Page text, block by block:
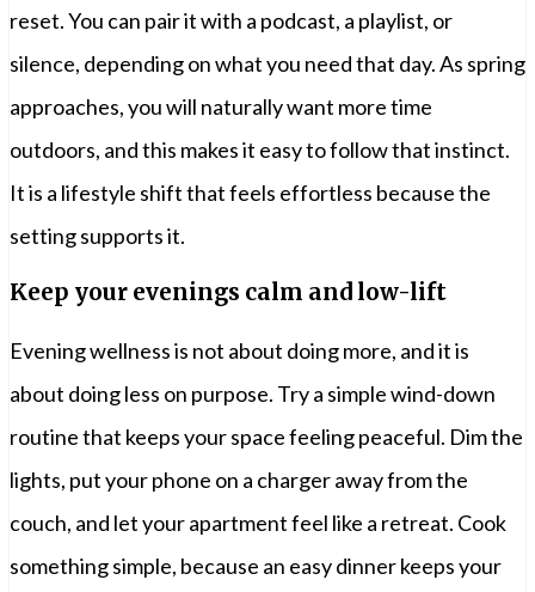
reset. You can pair it with a podcast, a playlist, or
silence, depending on what you need that day. As spring
approaches, you will naturally want more time
outdoors, and this makes it easy to follow that instinct.
It is a lifestyle shift that feels effortless because the
setting supports it.
Keep your evenings calm and low-lift
Evening wellness is not about doing more, and it is
about doing less on purpose. Try a simple wind-down
routine that keeps your space feeling peaceful. Dim the
lights, put your phone on a charger away from the
couch, and let your apartment feel like a retreat. Cook
something simple, because an easy dinner keeps your